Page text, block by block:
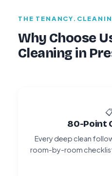
THE
Why Choose
Cleaning in
80-Point
Every deep clean
room-by-room